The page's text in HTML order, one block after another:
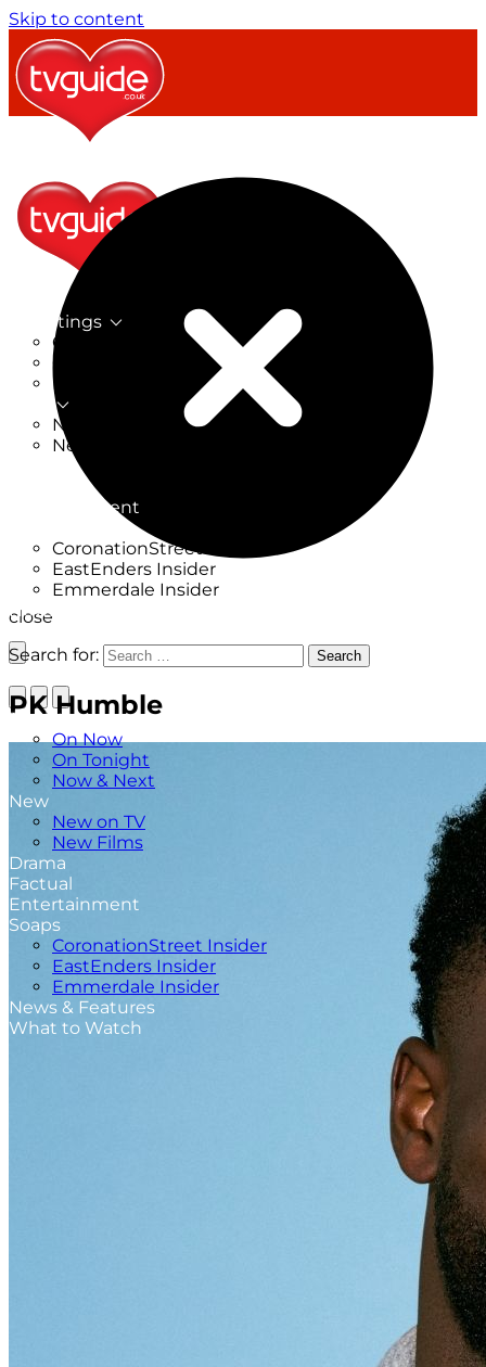
Skip to content
TV Listings
On Now
On Tonight
Now & Next
New on TV
New Films
Entertainment
CoronationStreet Insider
EastEnders Insider
Emmerdale Insider
News & Features
TV Listings
On Now
On Tonight
Now & Next
New
New on TV
New Films
Drama
Factual
Entertainment
Soaps
CoronationStreet Insider
EastEnders Insider
Emmerdale Insider
News & Features
What to Watch
close
Search for:
Search
PK Humble